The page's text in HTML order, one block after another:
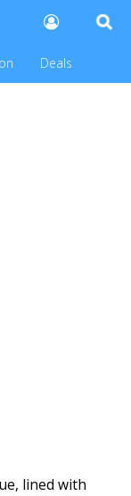
Deals
lined with